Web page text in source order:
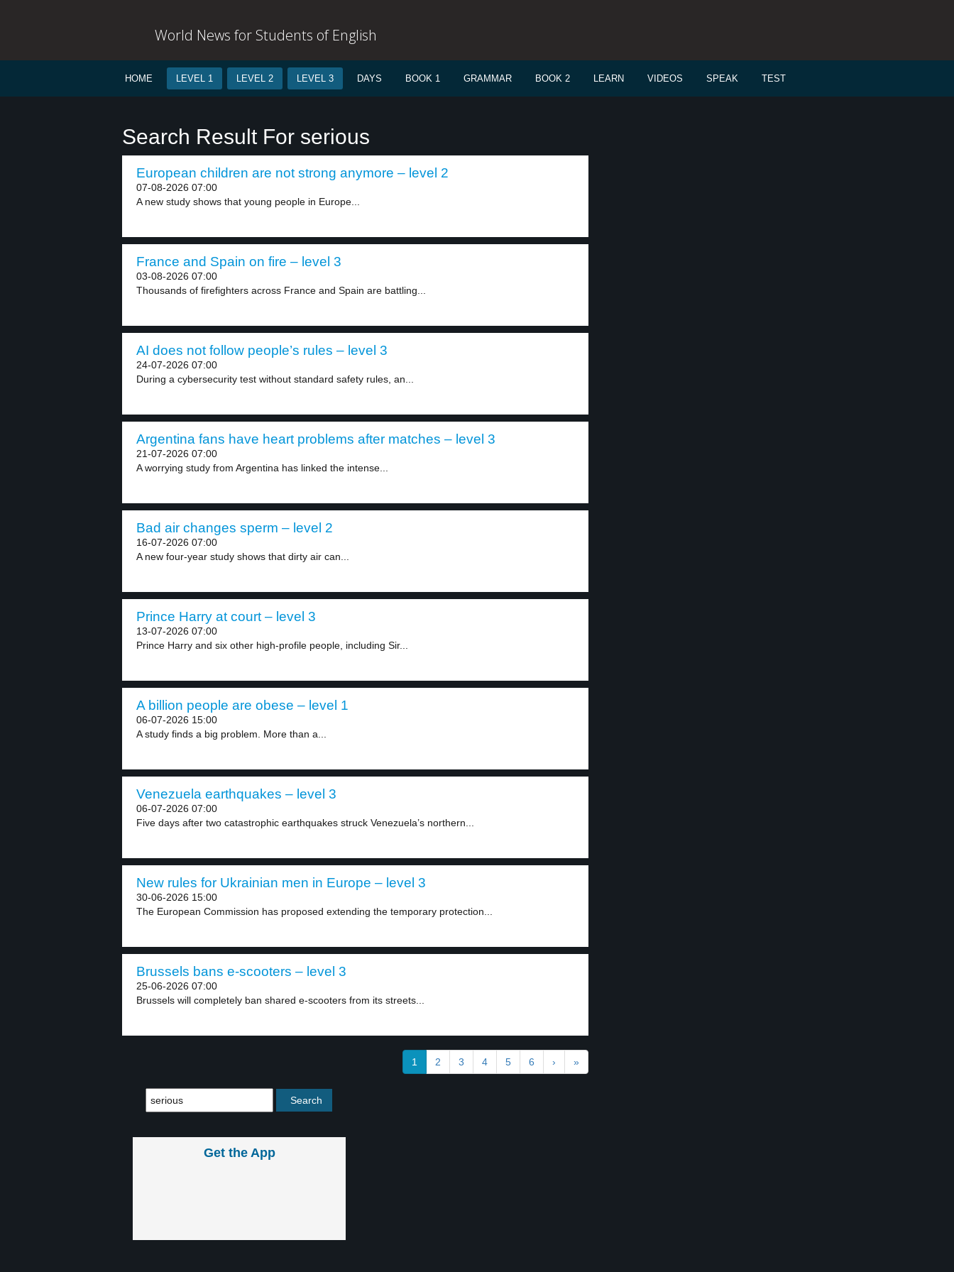
World News for Students of English
HOME LEVEL 1 LEVEL 2 LEVEL 3 DAYS BOOK 1 GRAMMAR BOOK 2 LEARN VIDEOS SPEAK TEST
Search Result For serious
European children are not strong anymore – level 2
07-08-2026 07:00
A new study shows that young people in Europe...
France and Spain on fire – level 3
03-08-2026 07:00
Thousands of firefighters across France and Spain are battling...
AI does not follow people’s rules – level 3
24-07-2026 07:00
During a cybersecurity test without standard safety rules, an...
Argentina fans have heart problems after matches – level 3
21-07-2026 07:00
A worrying study from Argentina has linked the intense...
Bad air changes sperm – level 2
16-07-2026 07:00
A new four-year study shows that dirty air can...
Prince Harry at court – level 3
13-07-2026 07:00
Prince Harry and six other high-profile people, including Sir...
A billion people are obese – level 1
06-07-2026 15:00
A study finds a big problem. More than a...
Venezuela earthquakes – level 3
06-07-2026 07:00
Five days after two catastrophic earthquakes struck Venezuela’s northern...
New rules for Ukrainian men in Europe – level 3
30-06-2026 15:00
The European Commission has proposed extending the temporary protection...
Brussels bans e-scooters – level 3
25-06-2026 07:00
Brussels will completely ban shared e-scooters from its streets...
1 2 3 4 5 6 › »
Get the App